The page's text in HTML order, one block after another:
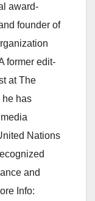
award-
founder of
former edit-
at The
he has
Nations
and
Info: